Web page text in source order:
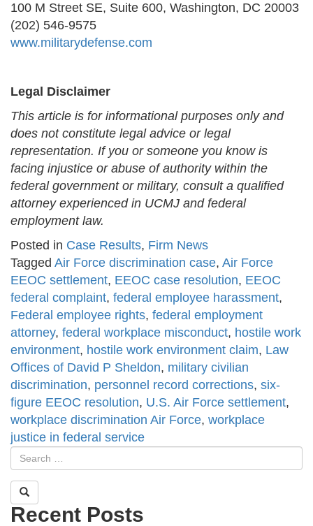
100 M Street SE, Suite 600, Washington, DC 20003
(202) 546-9575
www.militarydefense.com
Legal Disclaimer
This article is for informational purposes only and
does not constitute legal advice or legal
representation. If you or someone you know is
facing injustice or abuse of authority within the
federal government or military, consult a qualified
attorney experienced in UCMJ and federal
employment law.
Posted in Case Results, Firm News
Tagged Air Force discrimination case, Air Force
EEOC settlement, EEOC case resolution, EEOC
federal complaint, federal employee harassment,
Federal employee rights, federal employment
attorney, federal workplace misconduct, hostile work
environment, hostile work environment claim, Law
Offices of David P Sheldon, military civilian
discrimination, personnel record corrections, six-
figure EEOC resolution, U.S. Air Force settlement,
workplace discrimination Air Force, workplace
justice in federal service
Recent Posts